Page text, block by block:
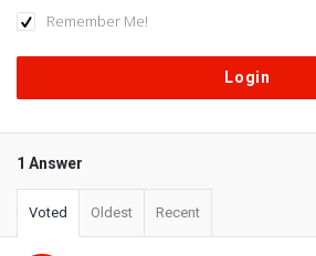
Remember Me!
1 Answer
Voted Oldest Recent